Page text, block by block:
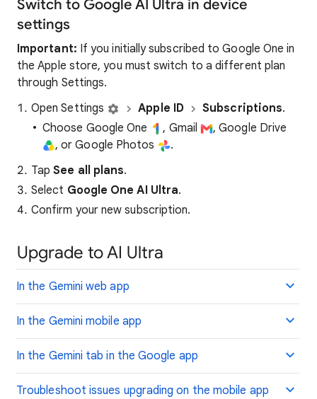
Switch to Google AI Ultra in device
settings
Important: If you initially subscribed to Google One in
the Apple store, you must switch to a different plan
through Settings.
Open Settings
Apple ID Subscriptions.
Choose Google One
, Gmail
, Google Drive
, or Google Photos
.
TapSee all plans.
Select Google One AI Ultra.
Confirm your new subscription.
Upgrade to AI Ultra
In the Gemini web app
In the Gemini mobile app
In the Gemini tab in the Google app
Troubleshoot issues upgrading on the mobile app